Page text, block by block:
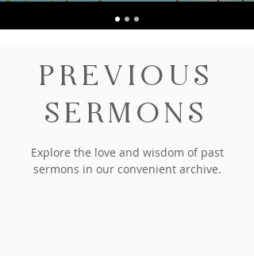
PREVIOUS
SERMONS
Explore the love and wisdom of past
sermons in our convenient archive.